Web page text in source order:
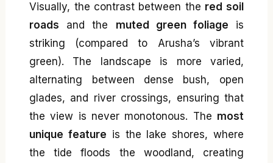
Visually, the contrast between the red soil
roads and the muted green foliage is
striking (compared to Arusha’s vibrant
green). The landscape is more varied,
alternating between dense bush, open
glades, and river crossings, ensuring that
the view is never monotonous. The most
unique feature is the lake shores, where
the tide floods the woodland, creating